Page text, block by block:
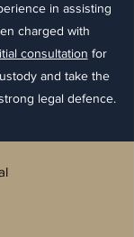
in assisting
charged with
consultation for
and take the
legal defence.